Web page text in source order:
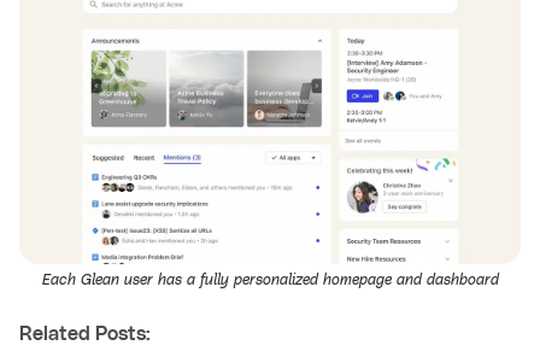
Each Glean user has a fully personalized homepage and dashboard
Related Posts: